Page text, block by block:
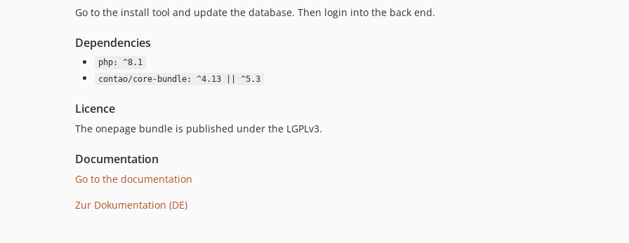
Go to the install tool and update the database. Then login into the back end.
Dependencies
php: ^8.1
contao/core-bundle: ^4.13 || ^5.3
Licence
The onepage bundle is published under the LGPLv3.
Documentation
Go to the documentation
Zur Dokumentation (DE)